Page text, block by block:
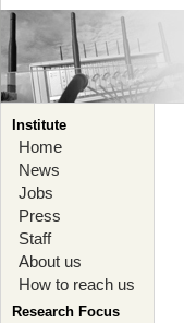
Institute
Home
News
Jobs
Press
Staff
About us
How to reach us
Research Focus